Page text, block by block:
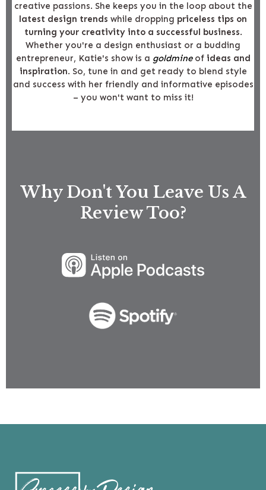
creative passions. She keeps you in the loop about the
latest design trends while dropping priceless tips on
turning your creativity into a successful business.
Whether you're a design enthusiast or a budding
entrepreneur, Katie's show is a goldmineof ideas and
inspiration. So, tune in and get ready to blend style
and success with her friendly and informative episodes
– you won't want to miss it!
Why Don't You Leave Us A
Review Too?